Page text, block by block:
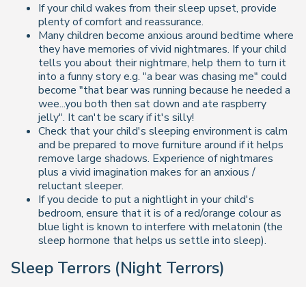
If your child wakes from their sleep upset, provide
plenty of comfort and reassurance.
Many children become anxious around bedtime where
they have memories of vivid nightmares. If your child
tells you about their nightmare, help them to turn it
into a funny story e.g. "a bear was chasing me" could
become "that bear was running because he needed a
wee...you both then sat down and ate raspberry
jelly". It can't be scary if it's silly!
Check that your child's sleeping environment is calm
and be prepared to move furniture around if it helps
remove large shadows. Experience of nightmares
plus a vivid imagination makes for an anxious /
reluctant sleeper.
If you decide to put a nightlight in your child's
bedroom, ensure that it is of a red/orange colour as
blue light is known to interfere with melatonin (the
sleep hormone that helps us settle into sleep).
Sleep Terrors (Night Terrors)